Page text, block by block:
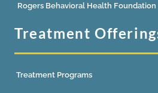
Rogers Behavioral Health Foundation
Treatment
Treatment Programs